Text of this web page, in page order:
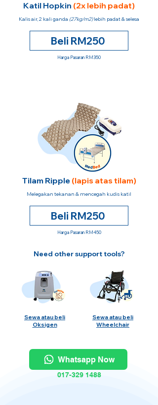
Katil Hopkin (2x lebih padat)
Kalis air, 2 kali ganda (27kg/m2)lebih padat & selesa
Beli RM250
Harga Pasaran RM350
Tilam Ripple (lapis atas tilam)
Melegakan tekanan & mencegah kudis katil
Beli RM250
Harga Pasaran RM450
Need other support tools?
Sewa atau beli
Oksigen
Sewa atau beli
Wheelchair
Whatsapp Now
017-329 1488